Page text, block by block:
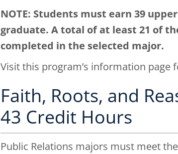
NOTE: Students must earn 39
graduate. A total of at least 21 of
completed in the selected major.
Visit this program’s information page
Faith, Roots, and
43 Credit Hours
Public Relations majors must meet the